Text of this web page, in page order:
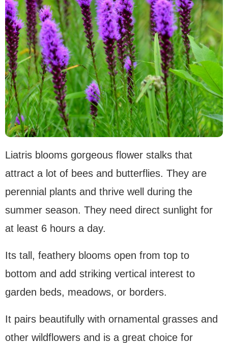
Liatris blooms gorgeous flower stalks that
attract a lot of bees and butterflies. They are
perennial plants and thrive well during the
summer season. They need direct sunlight for
at least 6 hours a day.
Its tall, feathery blooms open from top to
bottom and add striking vertical interest to
garden beds, meadows, or borders.
It pairs beautifully with ornamental grasses and
other wildflowers and is a great choice for